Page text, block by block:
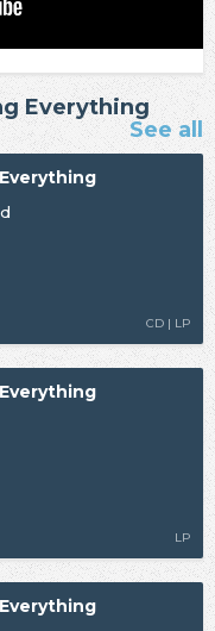
Everything
See all
CD | LP
LP